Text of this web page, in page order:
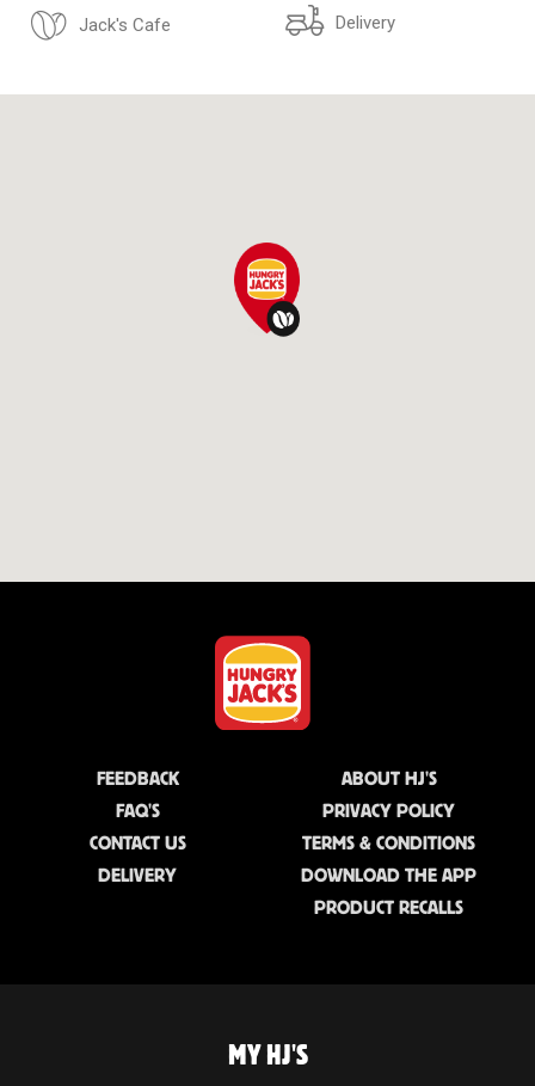
Jack's Cafe Delivery
FEEDBACK
FAQ'S
CONTACT US
DELIVERY
ABOUT HJ'S
PRIVACY POLICY
TERMS & CONDITIONS
DOWNLOAD THE APP
PRODUCT RECALLS
MY HJ'S